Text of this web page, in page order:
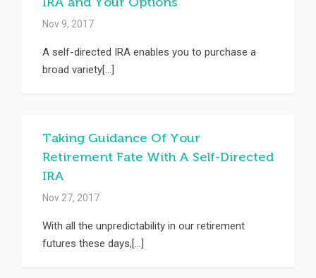
Nov 9, 2017
A self-directed IRA enables you to purchase a
broad variety[...]
Taking Guidance Of Your
Retirement Fate With A Self-Directed
IRA
Nov 27, 2017
With all the unpredictability in our retirement
futures these days,[...]